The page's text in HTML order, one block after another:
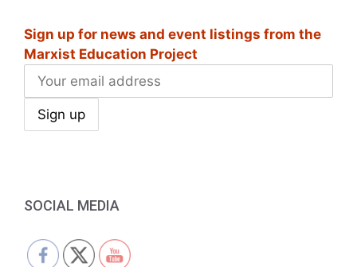
Sign up for news and event listings from the
Marxist Education Project
SOCIAL MEDIA